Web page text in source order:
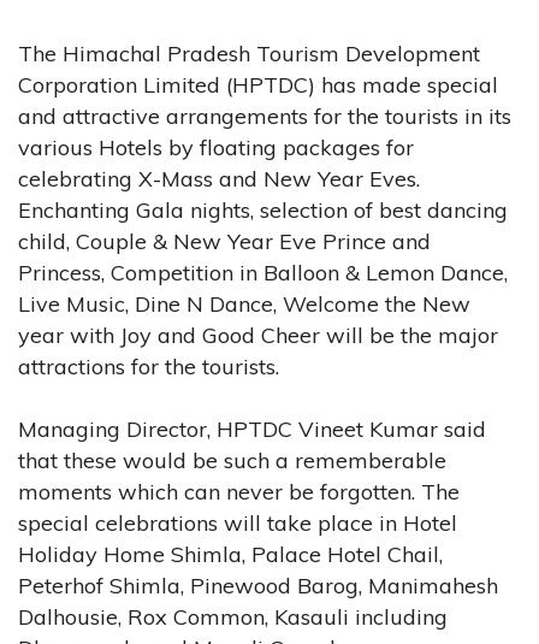
The Himachal Pradesh Tourism Development
Corporation Limited (HPTDC) has made special
and attractive arrangements for the tourists in its
various Hotels by floating packages for
celebrating X-Mass and New Year Eves.
Enchanting Gala nights, selection of best dancing
child, Couple & New Year Eve Prince and
Princess, Competition in Balloon & Lemon Dance,
Live Music, Dine N Dance, Welcome the New
year with Joy and Good Cheer will be the major
attractions for the tourists.
Managing Director, HPTDC Vineet Kumar said
that these would be such a rememberable
moments which can never be forgotten. The
special celebrations will take place in Hotel
Holiday Home Shimla, Palace Hotel Chail,
Peterhof Shimla, Pinewood Barog, Manimahesh
Dalhousie, Rox Common, Kasauli including